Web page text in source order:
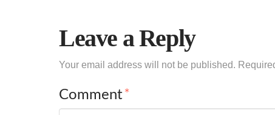
Leave a Reply
Your email address will not be published.
Comment*